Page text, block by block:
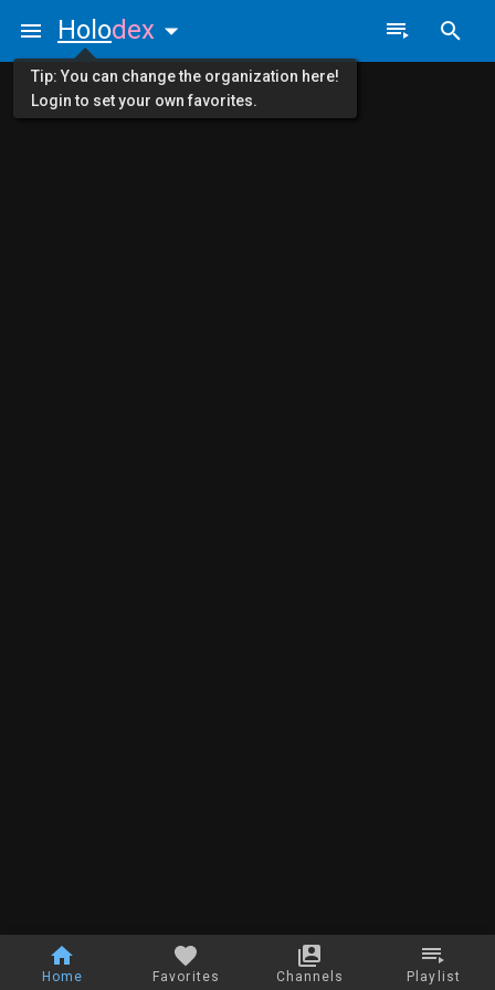
Home Favorites Channels Playlist
Holodex
Tip: You can change the organization here!
Login to set your own favorites.